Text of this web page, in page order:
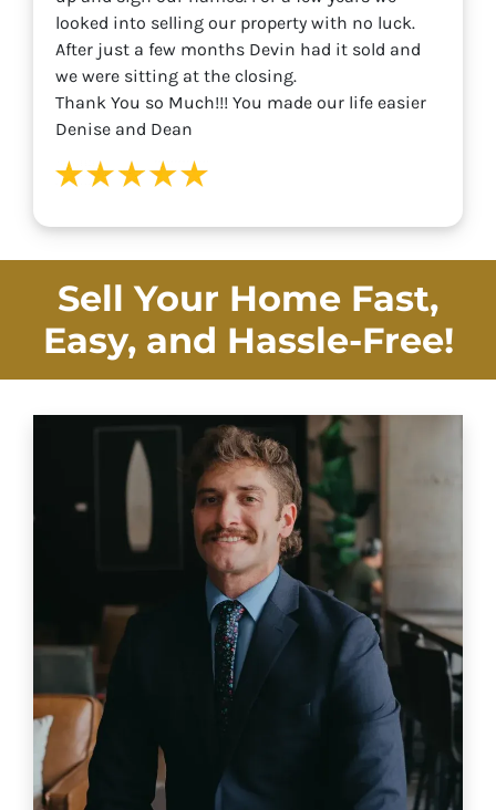
looked into selling our property with no luck.
After just a few months Devin had it sold and
we were sitting at the closing.
Thank You so Much!!! You made our life easier
Denise and Dean
Sell Your Home Fast,
Easy, and Hassle-Free!